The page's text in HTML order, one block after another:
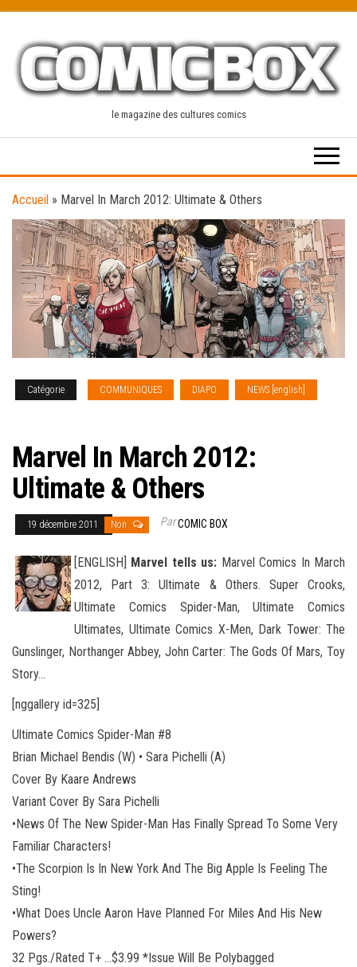
content
le magazine des cultures comics
Accueil » Marvel In March 2012: Ultimate & Others
Catégorie COMMUNIQUES DIAPO
NEWS [english]
Marvel In March 2012:
Ultimate & Others
19 décembre 2011 Non ParCOMIC BOX
[ENGLISH] Marvel tells us: Marvel Comics In March
2012, Part 3: Ultimate & Others. Super Crooks,
Ultimate Comics Spider-Man, Ultimate Comics
Ultimates, Ultimate Comics X-Men, Dark Tower: The
Gunslinger, Northanger Abbey, John Carter: The Gods Of Mars, Toy
Story…
[nggallery id=325]
Ultimate Comics Spider-Man #8
Brian Michael Bendis (W) • Sara Pichelli (A)
Cover By Kaare Andrews
Variant Cover By Sara Pichelli
•News Of The New Spider-Man Has Finally Spread To Some Very
Familiar Characters!
•The Scorpion Is In New York And The Big Apple Is Feeling The
Sting!
•What Does Uncle Aaron Have Planned For Miles And His New
Powers?
32 Pgs./Rated T+ …$3.99 *Issue Will Be Polybagged